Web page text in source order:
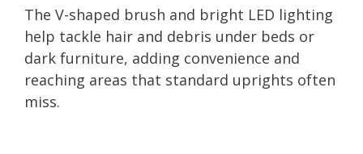
The V-shaped brush and bright LED lighting
help tackle hair and debris under beds or
dark furniture, adding convenience and
reaching areas that standard uprights often
miss.